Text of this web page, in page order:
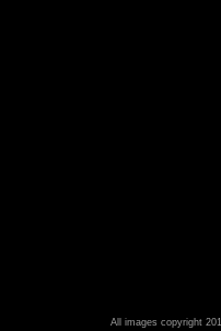
All images copyright